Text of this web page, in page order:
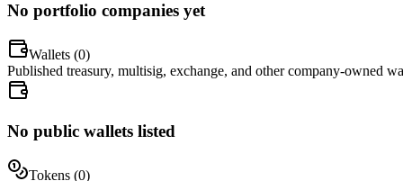
No portfolio companies yet
Wallets (0)
Published treasury, multisig, exchange, and other company-owned
No public wallets listed
Tokens (0)